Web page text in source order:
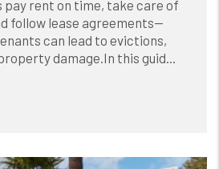
rent on time, take care of
follow lease agreements—
can lead to evictions,
damage.In this guid...